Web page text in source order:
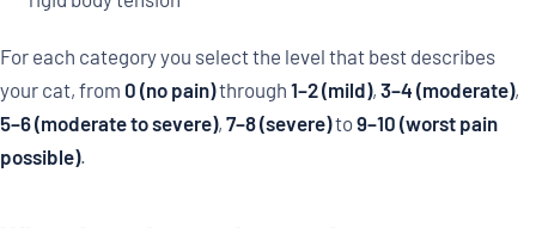
For each category you select the level that best describes
your cat, from 0 (no pain)through 1–2 (mild), 3–4 (moderate),
5–6 (moderate to severe), 7–8 (severe)to9–10 (worst pain
possible).